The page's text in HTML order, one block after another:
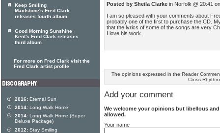
Posted by Sheila Clarke in Norfolk @ 20:41
I am so pleased with your comments about
probably one of the first to purchase the CD.
that the lyrics of some of the songs are very
I love his work.
The opinions expressed in the Reader
Cross
Add your comment
We welcome your opinions but libellous
allowed.
Your name
Keep Smiling
Maidstone's Fred Clark
releases fourth album
Good Morning Sunshine
Kent's Fred Clark releases
third album
For more on Fred Clark visit the
Fred Clark artist profile
2016: Eternal Sun
2014: Long Walk Home
2014: Long Walk Home (Super
Deluxe Package)
2012: Stay Smiling